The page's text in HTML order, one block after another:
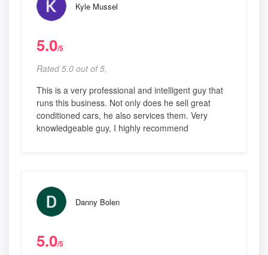
Kyle Mussel
5.0/5
Rated 5.0 out of 5,
This is a very professional and intelligent guy that
runs this business. Not only does he sell great
conditioned cars, he also services them. Very
knowledgeable guy, I highly recommend
Danny Bolen
5.0/5